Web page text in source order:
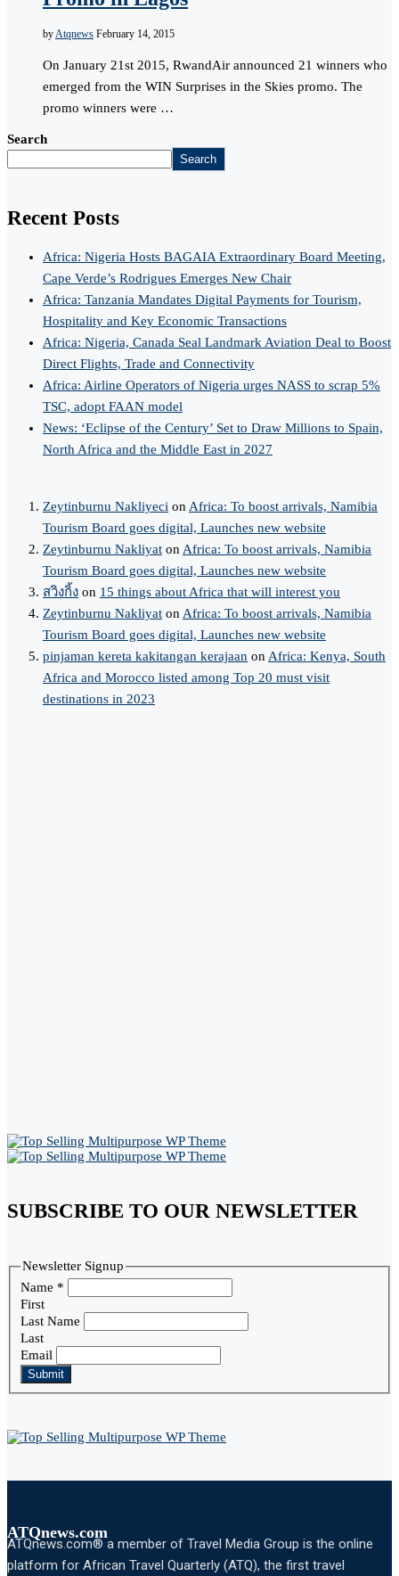
by Atqnews February 14, 2015
On January 21st 2015, RwandAir announced 21 winners who
emerged from the WIN Surprises in the Skies promo. The
promo winners were …
Search
Search
Recent Posts
Africa: Nigeria Hosts BAGAIA Extraordinary Board Meeting,
Cape Verde’s Rodrigues Emerges New Chair
Africa: Tanzania Mandates Digital Payments for Tourism,
Hospitality and Key Economic Transactions
Africa: Nigeria, Canada Seal Landmark Aviation Deal to Boost
Direct Flights, Trade and Connectivity
Africa: Airline Operators of Nigeria urges NASS to scrap 5%
TSC, adopt FAAN model
News: ‘Eclipse of the Century’ Set to Draw Millions to Spain,
North Africa and the Middle East in 2027
Zeytinburnu Nakliyeci onAfrica: To boost arrivals, Namibia
Tourism Board goes digital, Launches new website
Zeytinburnu Nakliyat onAfrica: To boost arrivals, Namibia
Tourism Board goes digital, Launches new website
สวิงกิ้ง on 15 things about Africa that will interest you
Zeytinburnu Nakliyat onAfrica: To boost arrivals, Namibia
Tourism Board goes digital, Launches new website
pinjaman kereta kakitangan kerajaan onAfrica: Kenya, South
Africa and Morocco listed among Top 20 must visit
destinations in 2023
SUBSCRIBE TO OUR NEWSLETTER
Newsletter Signup
Name *
First
Last Name
Last
Email
Submit
ATQnews.com
ATQnews.com® a member of Travel Media Group is the online
platform for African Travel Quarterly (ATQ), the first travel